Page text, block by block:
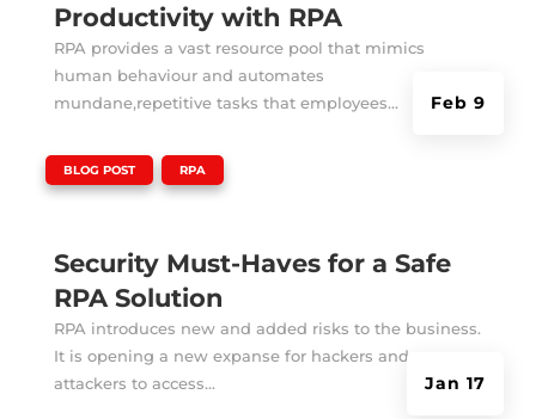
Productivity with RPA
Feb 9
RPA provides a vast resource pool that mimics
human behaviour and automates
mundane,repetitive tasks that employees...
Security Must-Haves for a Safe
RPA Solution
Jan 17
BLOG POST RPA
RPA introduces new and added risks to the business.
It is opening a new expanse for hackers and
attackers to access...